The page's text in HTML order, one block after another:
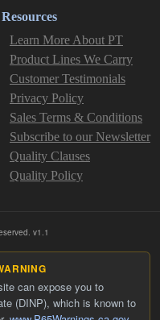
Resources
Learn More About PT
Product Lines We Carry
Customer Testimonials
Privacy Policy
Sales Terms & Conditions
Subscribe to our Newsletter
Quality Clauses
Quality Policy
v1.1
can expose you to
(DINP), which is known to